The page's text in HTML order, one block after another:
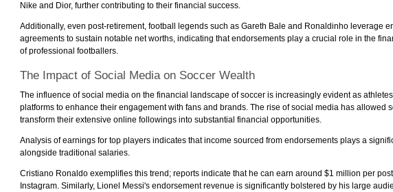
Nike and Dior, further contributing to their financial success.
Additionally, even post-retirement, football legends such as Gareth Bale and Ronaldinho leverage
agreements to sustain notable net worths, indicating that endorsements play a crucial role in the
of professional footballers.
The Impact of Social Media on Soccer Wealth
The influence of social media on the financial landscape of soccer is increasingly evident as
platforms to enhance their engagement with fans and brands. The rise of social media has allowed
transform their extensive online followings into substantial financial opportunities.
Analysis of earnings for top players indicates that income sourced from endorsements plays a
alongside traditional salaries.
Cristiano Ronaldo exemplifies this trend; reports indicate that he can earn around $1 million per
Instagram. Similarly, Lionel Messi's endorsement revenue is significantly bolstered by his large